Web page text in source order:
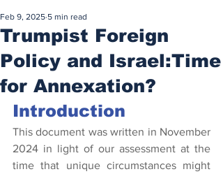
Trumpist Foreign
Policy and Israel:Time
for Annexation?
Feb 9, 2025 5 min read
Introduction
This document was written in November
2024 in light of our assessment at the
time that unique circumstances might